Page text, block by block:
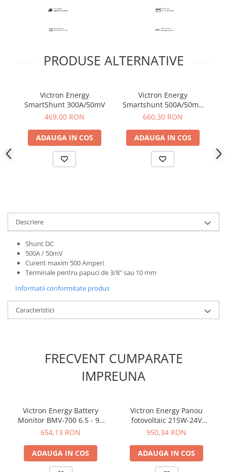
PRODUSE ALTERNATIVE
Victron Energy
SmartShunt 300A/50mV
469,00 RON
ADAUGA IN COS
Victron Energy
Smartshunt 500A/50mV
IP65
660,30 RON
ADAUGA IN COS
Descriere
Shunt DC
500A / 50mV
Curent maxim 500 Amperi
Terminale pentru papuci de 3/8" sau 10 mm
Informatii conformitate produs
Caracteristici
FRECVENT CUMPARATE
IMPREUNA
Victron Energy Battery
Monitor BMV-700 6.5 - 95
VDC
654,13 RON
ADAUGA IN COS
Victron Energy Panou
fotovoltaic 215W-24V
monocristalin
950,34 RON
ADAUGA IN COS